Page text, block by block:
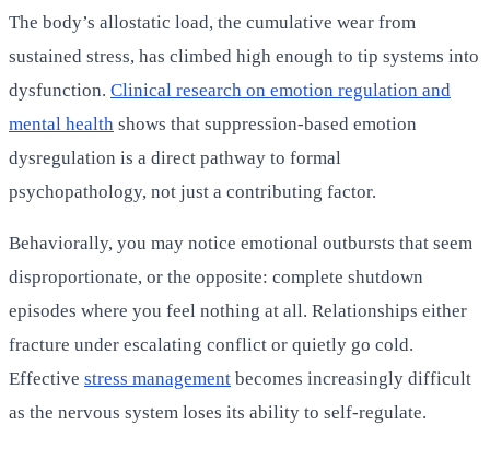
The body’s allostatic load, the cumulative wear from
sustained stress, has climbed high enough to tip systems into
dysfunction. Clinical research on emotion regulation and
mental health shows that suppression-based emotion
dysregulation is a direct pathway to formal
psychopathology, not just a contributing factor.
Behaviorally, you may notice emotional outbursts that seem
disproportionate, or the opposite: complete shutdown
episodes where you feel nothing at all. Relationships either
fracture under escalating conflict or quietly go cold.
Effective stress management becomes increasingly difficult
as the nervous system loses its ability to self-regulate.